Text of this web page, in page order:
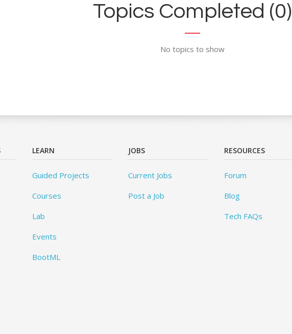
Topics Completed (0)
No topics to show
LEARN
Guided Projects
Courses
Lab
Events
BootML
JOBS
Current Jobs
Post a Job
RESOURCES
Forum
Blog
Tech FAQs